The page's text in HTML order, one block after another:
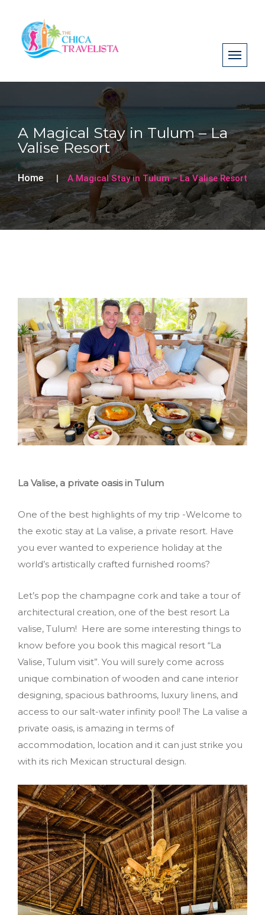
A Magical Stay in Tulum – La
Valise Resort
Home A Magical Stay in Tulum – La Valise Resort
La Valise, a private oasis in Tulum
One of the best highlights of my trip -Welcome to
the exotic stay at La valise, a private resort. Have
you ever wanted to experience holiday at the
world’s artistically crafted furnished rooms?
Let’s pop the champagne cork and take a tour of
architectural creation, one of the best resort La
valise, Tulum! Here are some interesting things to
know before you book this magical resort “La
Valise, Tulum visit”. You will surely come across
unique combination of wooden and cane interior
designing, spacious bathrooms, luxury linens, and
access to our salt-water infinity pool! The La valise a
private oasis, is amazing in terms of
accommodation, location and it can just strike you
with its rich Mexican structural design.